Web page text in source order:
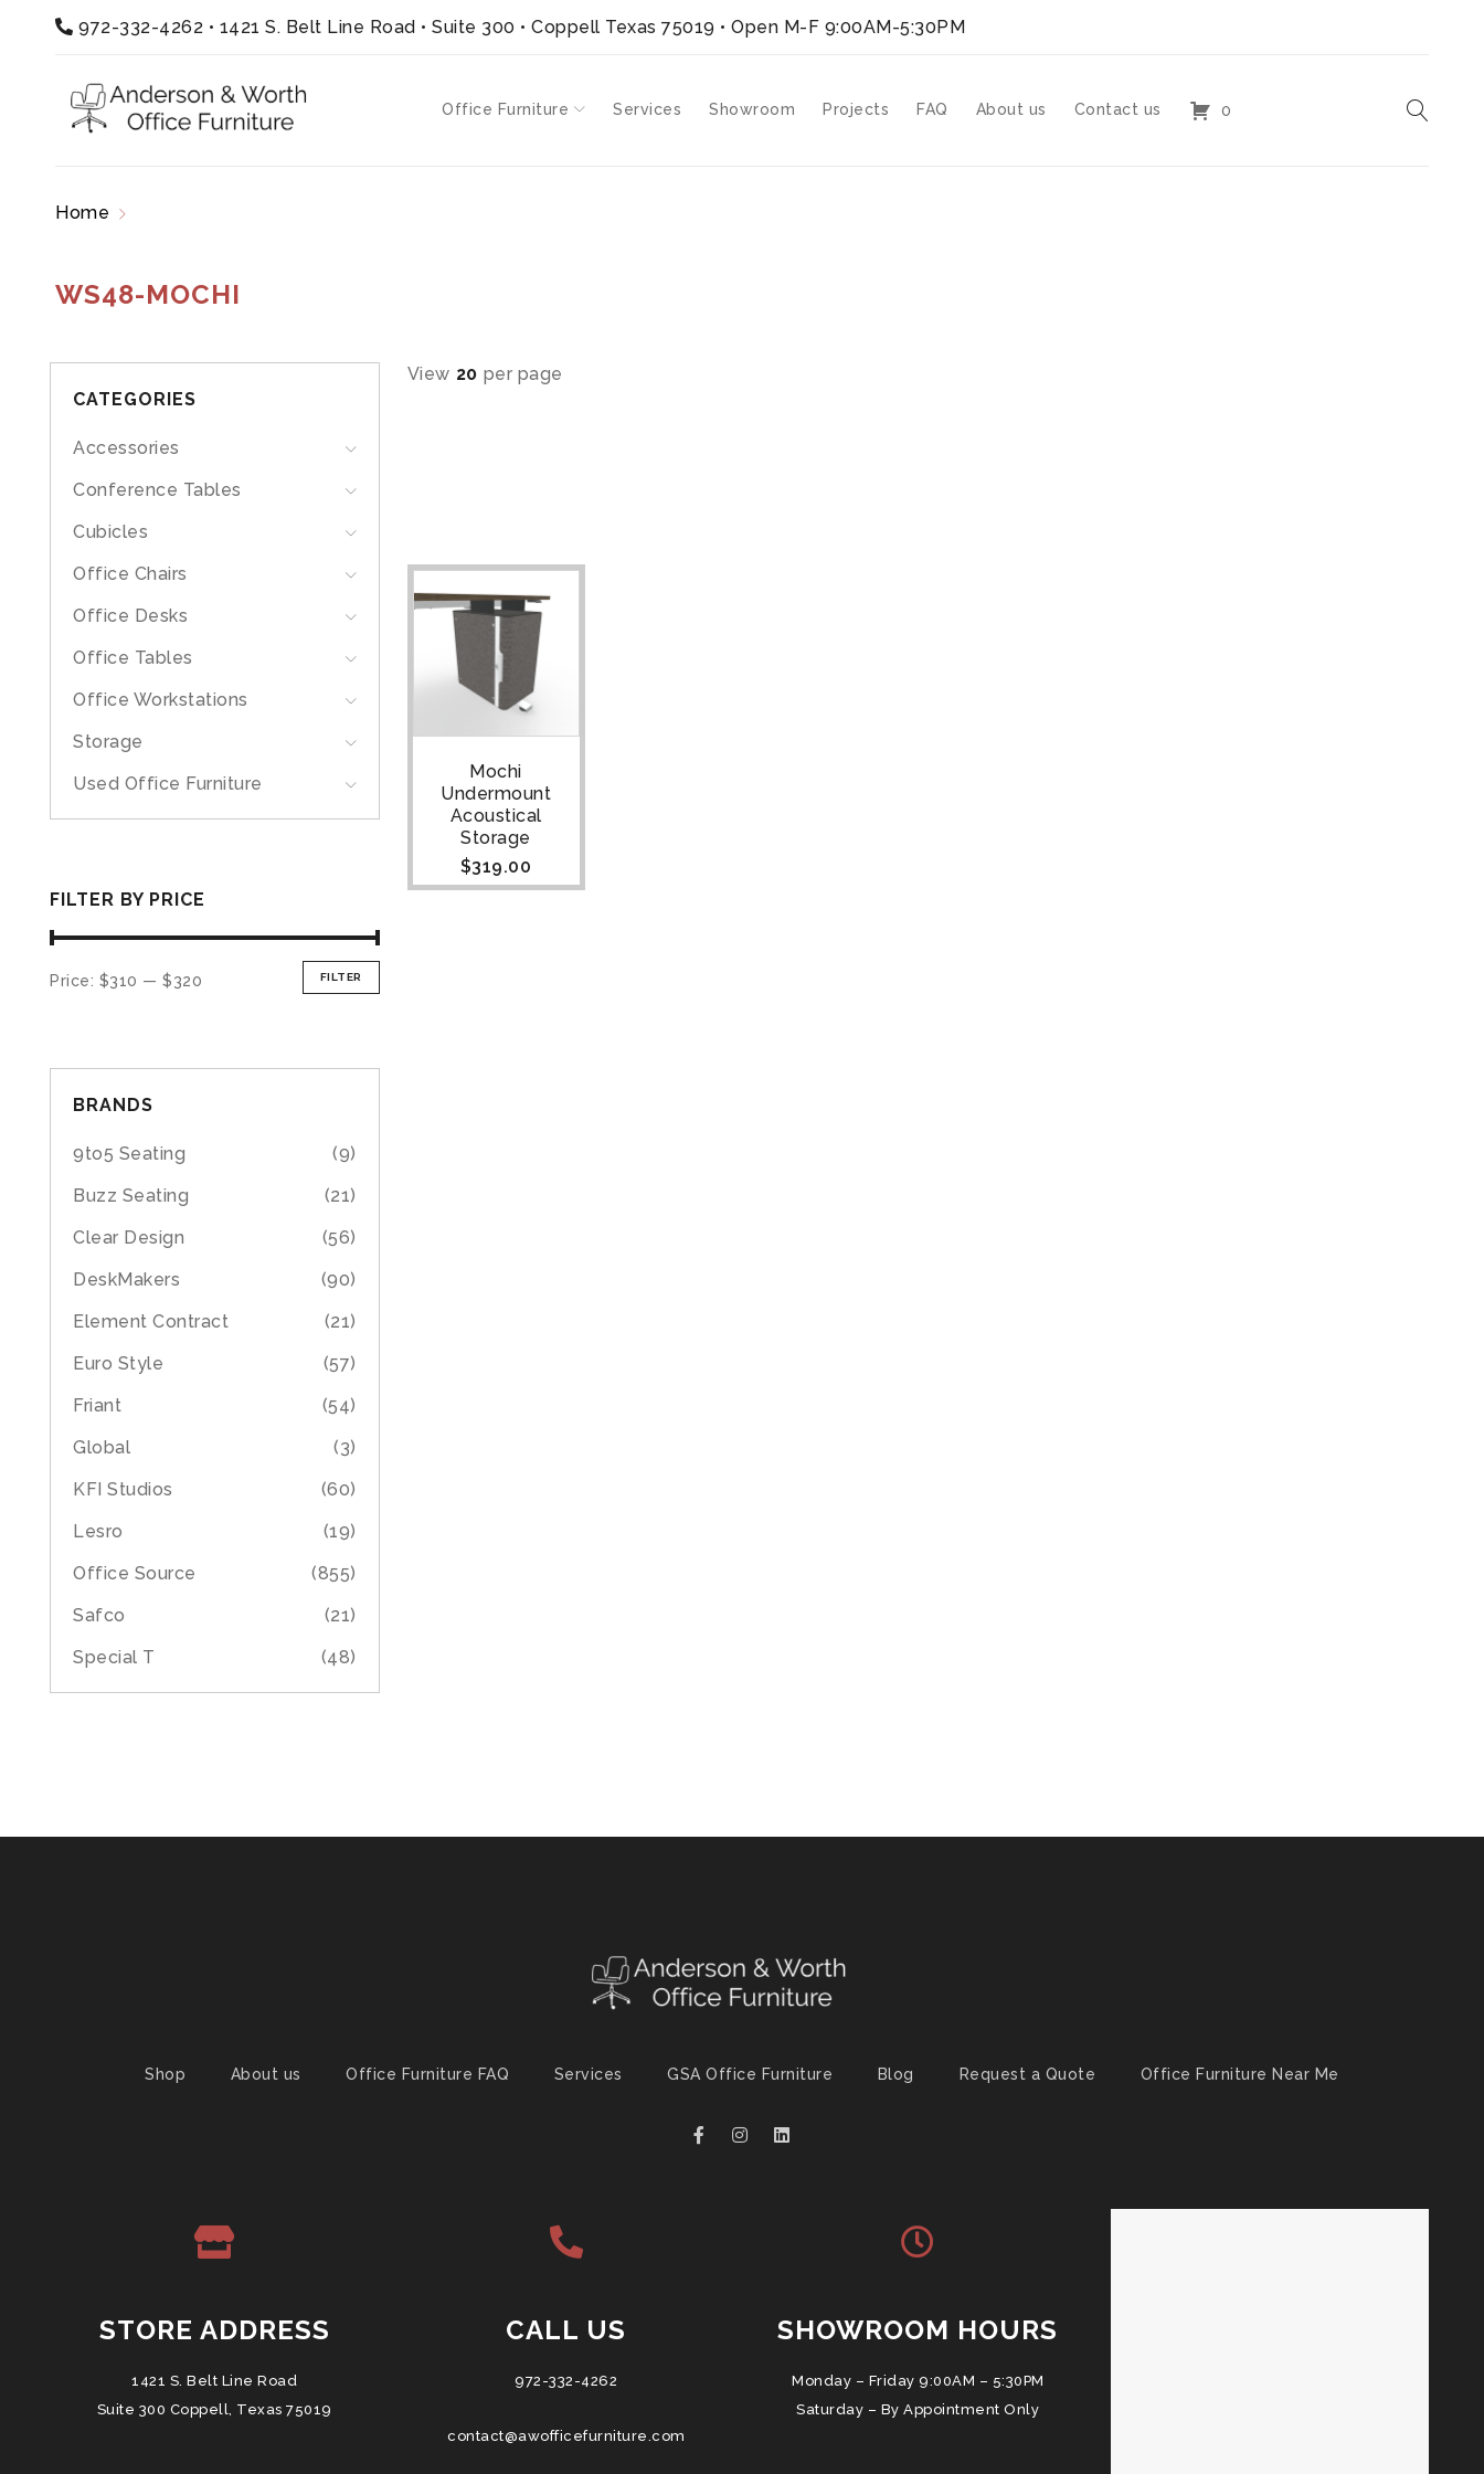
972-332-4262 • 1421 S. Belt Line Road • Suite 300 • Coppell Texas 75019 • Open M-F 9:00AM-5:30PM
Office Furniture Services Showroom Projects FAQ About us Contact us 0
Home
WS48-MOCHI
CATEGORIES
Accessories
Conference Tables
Cubicles
Office Chairs
Office Desks
Office Tables
Office Workstations
Storage
Used Office Furniture
FILTER BY PRICE
FILTER
Price: $310 — $320
BRANDS
9to5 Seating
(9)
Buzz Seating
(21)
Clear Design
(56)
DeskMakers
(90)
Element Contract
(21)
Euro Style
(57)
Friant
(54)
Global
(3)
KFI Studios
(60)
Lesro
(19)
Office Source
(855)
Safco
(21)
Special T
(48)
View 20 per page
Mochi
Undermount
Acoustical
Storage
$319.00
Shop About us Office Furniture FAQ Services GSA Office Furniture Blog Request a Quote Office Furniture Near Me
STORE ADDRESS
1421 S. Belt Line Road
Suite 300 Coppell, Texas 75019
CALL US
972-332-4262
contact@awofficefurniture.com
SHOWROOM HOURS
Monday – Friday 9:00AM – 5:30PM
Saturday – By Appointment Only